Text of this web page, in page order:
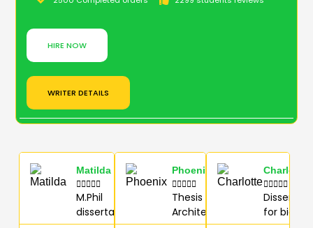
HIRE NOW
WRITER DETAILS
Matilda

M.Phil
dissertation
Phoenix

Thesis for
Architecture
Charlotte

for